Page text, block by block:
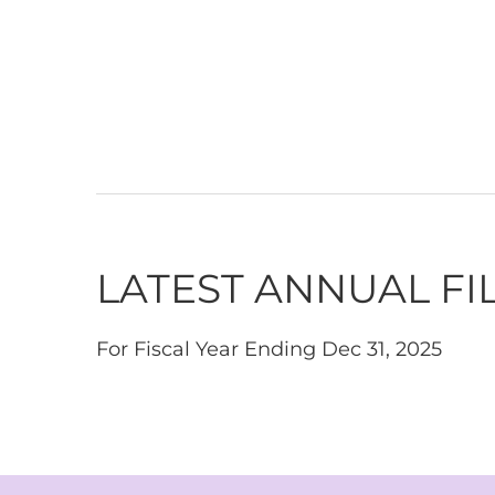
LATEST ANNUAL
For Fiscal Year Ending Dec 31, 2025